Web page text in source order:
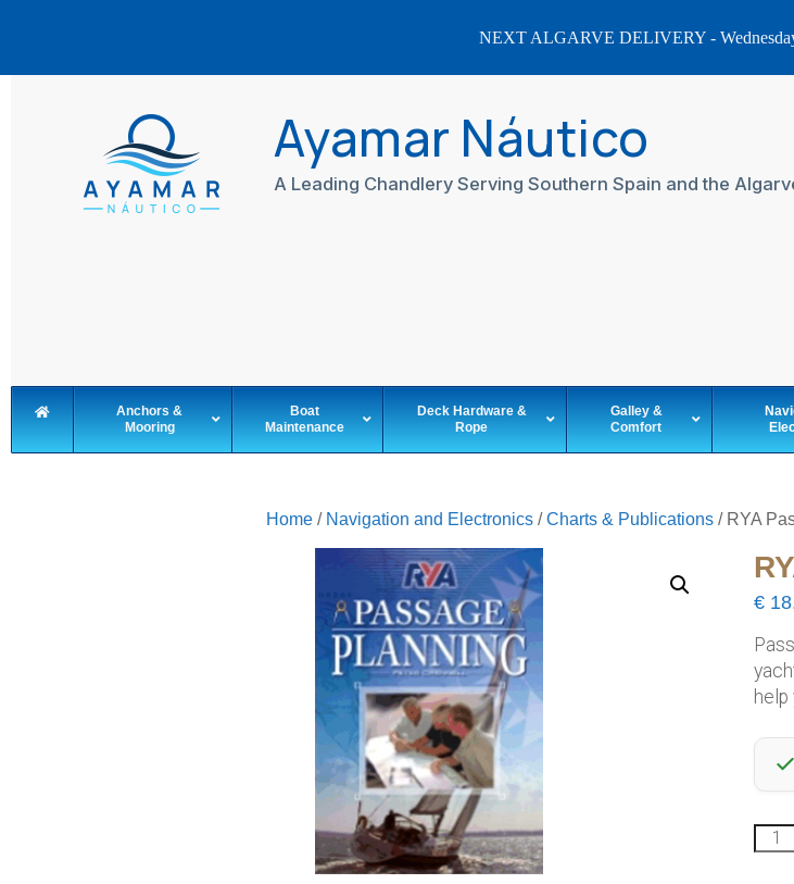
Ayamar Náutico
A Leading Chandlery Serving Southern Spain and the
Anchors &
Mooring
Boat
Maintenance
Deck Hardware &
Rope
Galley &
Comfort
Home/ Navigation and Electronics/Charts & Publications/ RYA
€
help
RYA
NEXT ALGARVE DELIVERY -